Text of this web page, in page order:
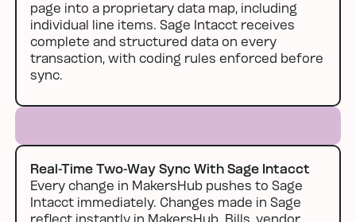
page into a proprietary data map, including
individual line items. Sage Intacct receives
complete and structured data on every
transaction, with coding rules enforced before
sync.
Real-Time Two-Way Sync With Sage Intacct
Every change in MakersHub pushes to Sage
Intacct immediately. Changes made in Sage
reflect instantly in MakersHub. Bills, vendor